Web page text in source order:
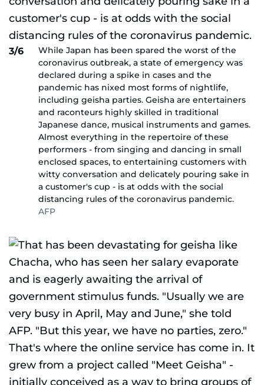
3/6
While Japan has been spared the worst of the
coronavirus outbreak, a state of emergency was
declared during a spike in cases and the
pandemic has nixed most forms of nightlife,
including geisha parties. Geisha are entertainers
and raconteurs highly skilled in traditional
Japanese dance, musical instruments and games.
Almost everything in the repertoire of these
performers - from singing and dancing in small
enclosed spaces, to entertaining customers with
witty conversation and delicately pouring sake in
a customer's cup - is at odds with the social
distancing rules of the coronavirus pandemic.
AFP